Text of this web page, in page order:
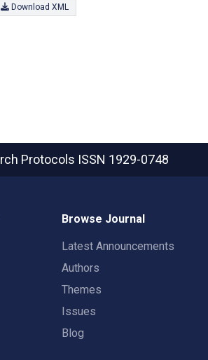
Download XML
Protocols ISSN 1929-0748
Browse Journal
Latest Announcements
Authors
Themes
Issues
Blog